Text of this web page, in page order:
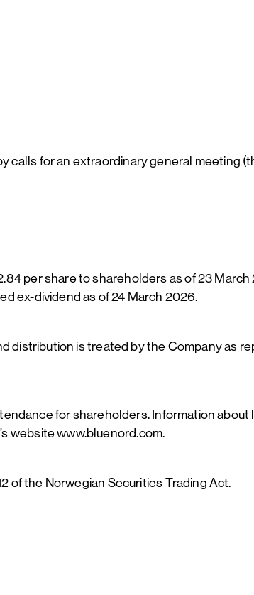
calls for an extraordinary general meeting
per share to shareholders as of 23
ex-dividend as of 24 March 2026.
distribution is treated by the Company as
for shareholders. Information
website www.bluenord.com.
of the Norwegian Securities Trading Act.